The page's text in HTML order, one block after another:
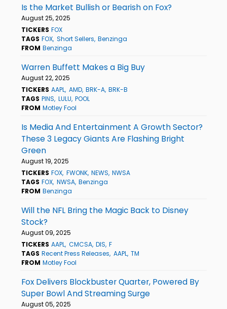
Is the Market Bullish or Bearish on Fox?
August 25, 2025
TICKERS FOX
TAGS FOX Short Sellers Benzinga
FROM Benzinga
Warren Buffett Makes a Big Buy
August 22, 2025
TICKERS AAPL AMD BRK-A BRK-B
TAGS PINS LULU POOL
FROM Motley Fool
Is Media And Entertainment A Growth Sector?
These 3 Legacy Giants Are Flashing Bright
Green
August 19, 2025
TICKERS FOX FWONK NEWS NWSA
TAGS FOX NWSA Benzinga
FROM Benzinga
Will the NFL Bring the Magic Back to Disney
Stock?
August 09, 2025
TICKERS AAPL CMCSA DIS F
TAGS Recent Press Releases AAPL TM
FROM Motley Fool
Fox Delivers Blockbuster Quarter, Powered By
Super Bowl And Streaming Surge
August 05, 2025